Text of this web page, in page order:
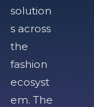
solution
s across
the
fashion
ecosyst
em. The